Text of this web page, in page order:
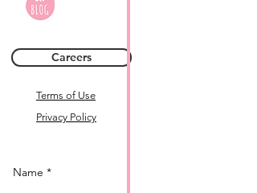
Careers
Terms of Use
Privacy Policy
Name *